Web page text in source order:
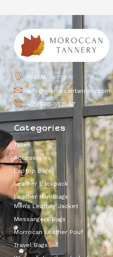
Fez, Morocco
info@moroccantannery.com
+212670-552067
Categories
Totes
Accessories
Laptop Bags
Leather Backpack
Leather Handbags
Men’s Leather Jacket
Messangers Bags
Morrocan Leather Pouf
Travel Bags